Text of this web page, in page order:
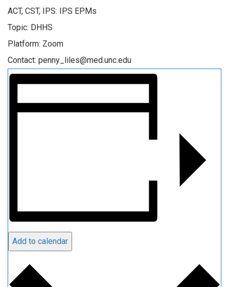
ACT, CST, IPS: IPS EPMs
Topic: DHHS
Platform: Zoom
Contact: penny_liles@med.unc.edu
Add to calendar